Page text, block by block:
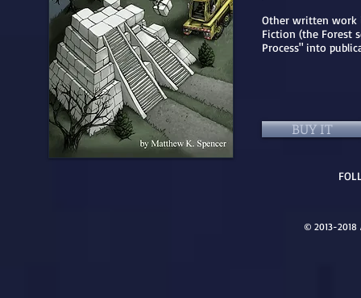
Other written work
Fiction (the Forest
Process" into
BUY IT
© 2013-2018